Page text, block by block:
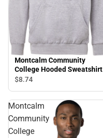
Montcalm Community
College Hooded Sweatshirt
$8.74
Montcalm
Community
College